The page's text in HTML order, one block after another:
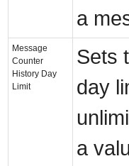
a
Message
Counter
History Day
Limit
Sets
day
a